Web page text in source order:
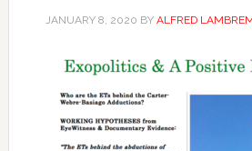
JANUARY 8, 2020 BY ALFRED